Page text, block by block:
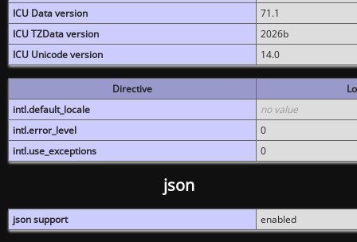
ICU Data version
71.1
ICU TZData version
2026b
ICU Unicode version
14.0
Directive
intl.default_locale
no value
intl.error_level
0
intl.use_exceptions
0
json
json support enabled